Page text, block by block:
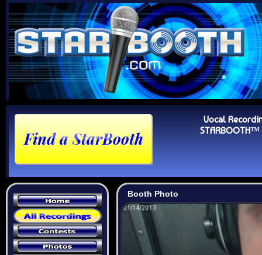
Vocal
Booth Photo